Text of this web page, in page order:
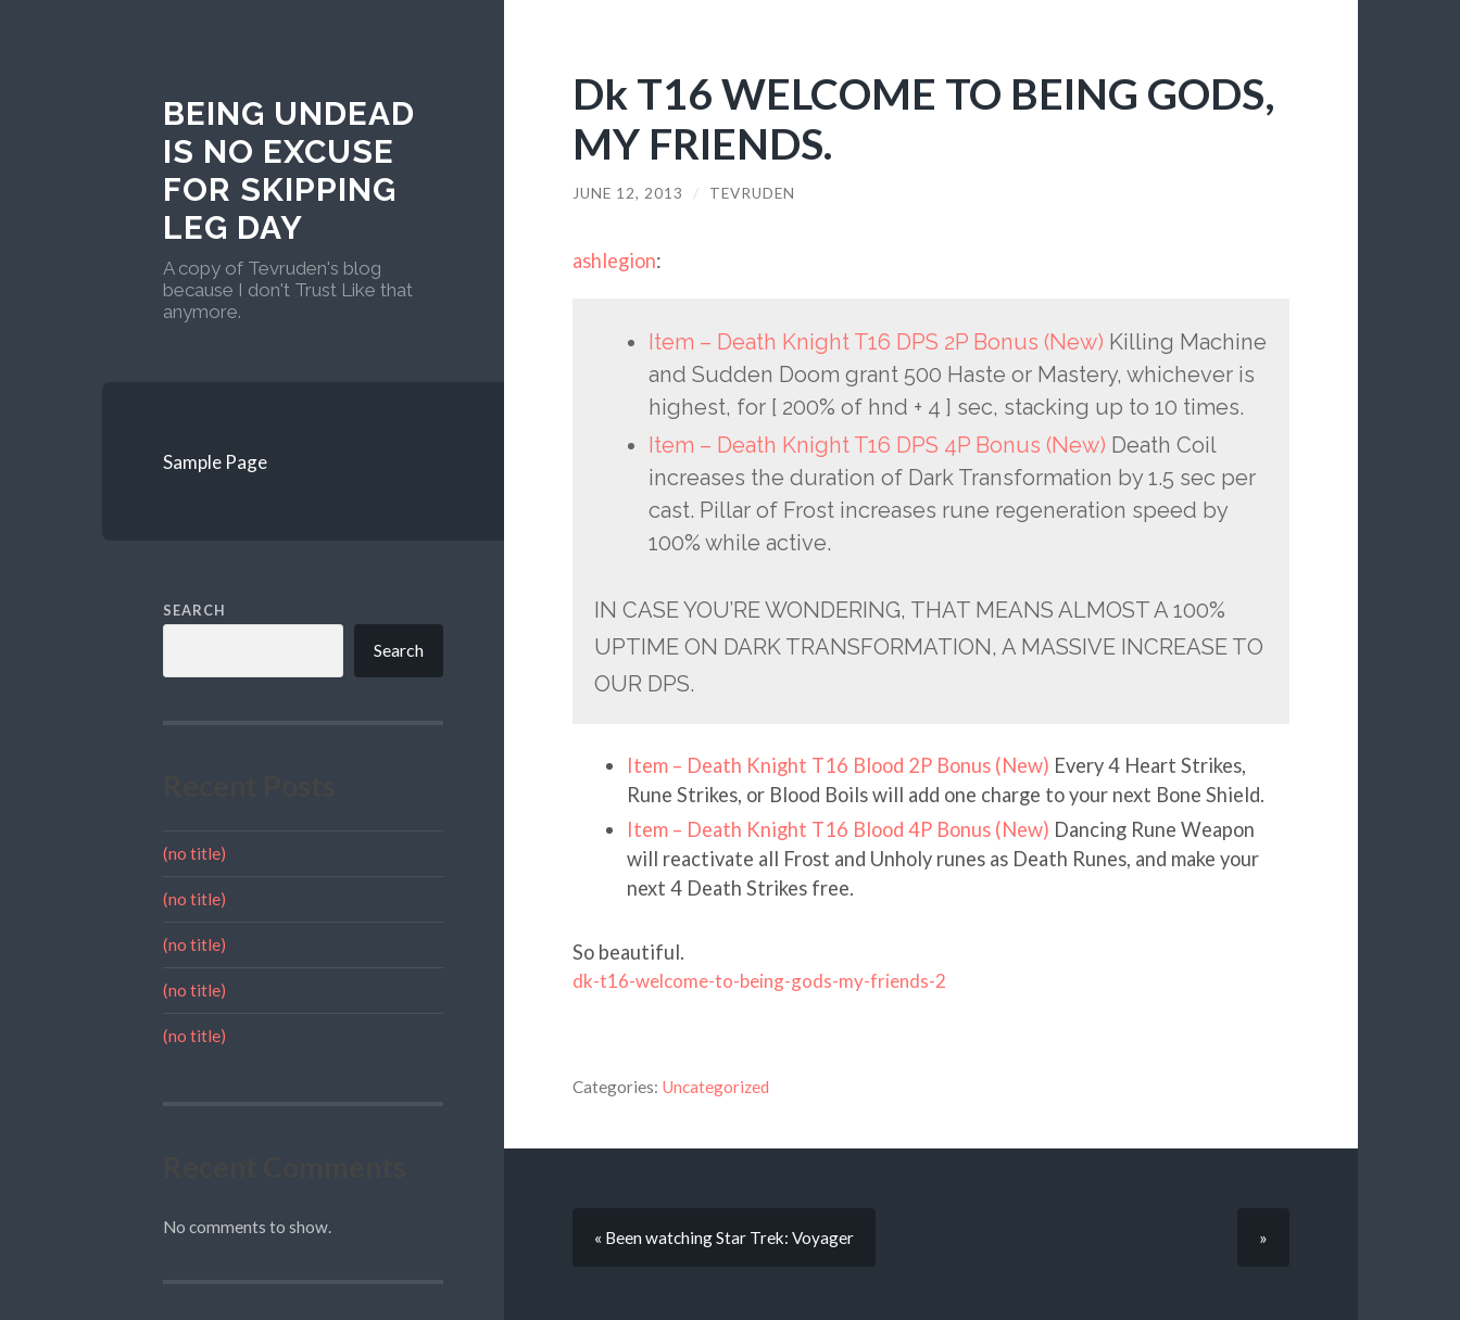
BEING UNDEAD
IS NO EXCUSE
FOR SKIPPING
LEG DAY
A copy of Tevruden's blog
because I don't Trust Like that
anymore.
Sample Page
SEARCH
Search
(no title)
(no title)
(no title)
(no title)
(no title)
No comments to show.
Dk T16 WELCOME TO BEING GODS,
MY FRIENDS.
JUNE 12, 2013 / TEVRUDEN
ashlegion:
Item – Death Knight T16 DPS 2P Bonus (New) Killing Machine
and Sudden Doom grant 500 Haste or Mastery, whichever is
highest, for [ 200% of hnd + 4 ] sec, stacking up to 10 times.
Item – Death Knight T16 DPS 4P Bonus (New) Death Coil
increases the duration of Dark Transformation by 1.5 sec per
cast. Pillar of Frost increases rune regeneration speed by
100% while active.
IN CASE YOU’RE WONDERING, THAT MEANS ALMOST A 100%
UPTIME ON DARK TRANSFORMATION, A MASSIVE INCREASE TO
OUR DPS.
Item – Death Knight T16 Blood 2P Bonus (New) Every 4 Heart Strikes,
Rune Strikes, or Blood Boils will add one charge to your next Bone Shield.
Item – Death Knight T16 Blood 4P Bonus (New) Dancing Rune Weapon
will reactivate all Frost and Unholy runes as Death Runes, and make your
next 4 Death Strikes free.
So beautiful.
dk-t16-welcome-to-being-gods-my-friends-2
Categories: Uncategorized
« Been watching Star Trek: Voyager »